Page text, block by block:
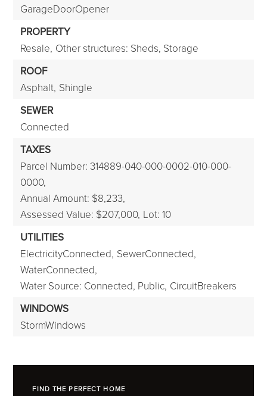
GarageDoorOpener
PROPERTY
Resale, Other structures: Sheds, Storage
ROOF
Asphalt, Shingle
SEWER
Connected
TAXES
Parcel Number: 314889-040-000-0002-010-000-
0000,
Annual Amount: $8,233,
Assessed Value: $207,000, Lot: 10
UTILITIES
ElectricityConnected, SewerConnected,
WaterConnected,
Water Source: Connected, Public, CircuitBreakers
WINDOWS
StormWindows
FIND THE PERFECT HOME